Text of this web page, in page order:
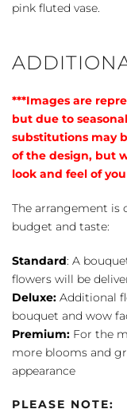
pink fluted vase.
***Images are
but due to
substitutions may
of the design, but
look and feel of
The arrangement is
budget and taste:
Standard: A
flowers will be
Deluxe: Additional
bouquet and wow
Premium: For the
more blooms and
appearance
PLEASE NOTE: